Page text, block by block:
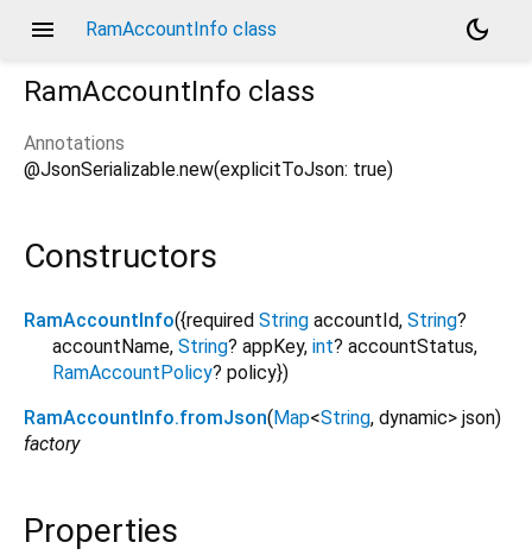
menu RamAccountInfo class
dark_mode
RamAccountInfo class
Annotations
@JsonSerializable.new(explicitToJson: true)
Constructors
RamAccountInfo({required String accountId, String?
accountName, String? appKey, int? accountStatus,
RamAccountPolicy? policy})
RamAccountInfo.fromJson( Map<String, dynamic> json)
factory
Properties